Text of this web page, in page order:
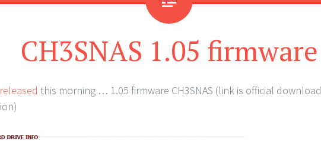
CH3SNAS 1.05 firmware
this morning … 1.05 firmware CH3SNAS (link is official download